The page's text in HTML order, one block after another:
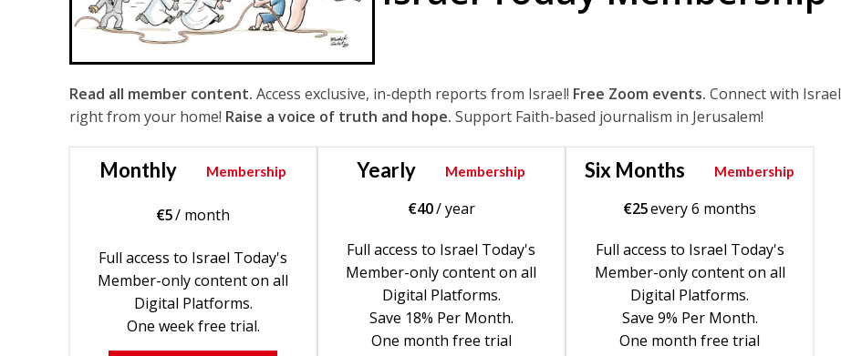
Read all member content. Access exclusive, in-depth reports from Israel! Free Zoom events. Connect with Israel
right from your home! Raise a voice of truth and hope. Support Faith-based journalism in Jerusalem!
Monthly Membership
€5/ month
Full access to Israel Today's
Member-only content on all
Digital Platforms.
One week free trial.
Yearly Membership
€40/ year
Full access to Israel Today's
Member-only content on all
Digital Platforms.
Save 18% Per Month.
One month free trial
Six Months Membership
€25every 6 months
Full access to Israel Today's
Member-only content on all
Digital Platforms.
Save 9% Per Month.
One month free trial